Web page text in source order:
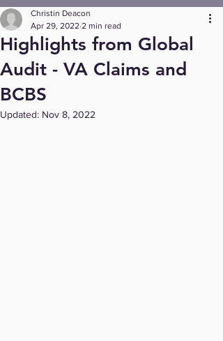
Highlights from Global
Audit - VA Claims and
BCBS
Christin Deacon
Apr 29, 2022 2 min read
Updated: Nov 8, 2022